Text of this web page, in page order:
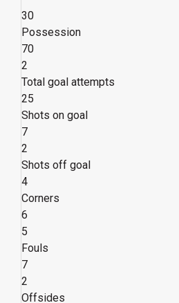
30
Possession
70
2
Total goal attempts
25
Shots on goal
7
2
Shots off goal
4
Corners
6
5
Fouls
7
2
Offsides